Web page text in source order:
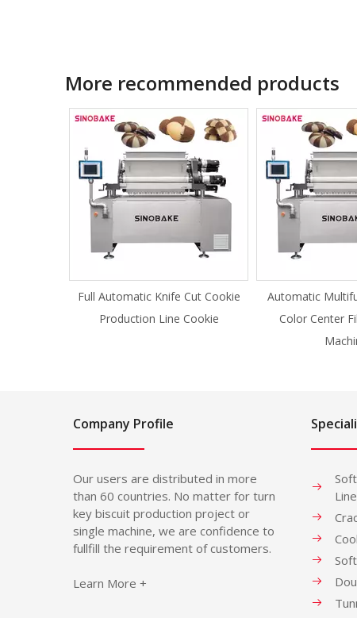
More recommended products
Full Automatic Knife Cut Cookie
Production Line Cookie
Automatic
Color Center
Company Profile
Our users are distributed in more
than 60 countries. No matter for turn
key biscuit production project or
single machine, we are confidence to
fullfill the requirement of customers.
Learn More +
Line